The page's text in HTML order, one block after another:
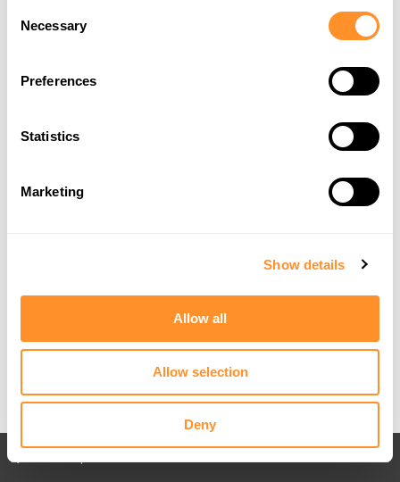
Selection
Necessary
Preferences
Statistics
Marketing
Show details
Allow all
Allow selection
Deny